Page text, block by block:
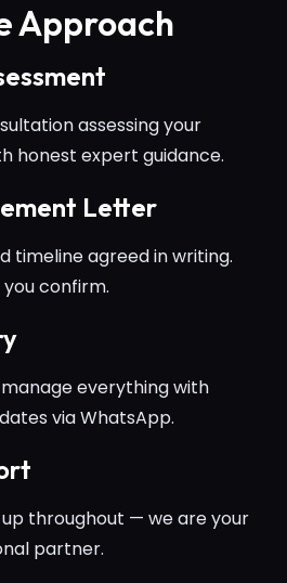
Approach
assessing your
honest expert guidance.
Letter
timeline agreed in writing.
confirm.
everything with
via WhatsApp.
throughout — we are your
partner.